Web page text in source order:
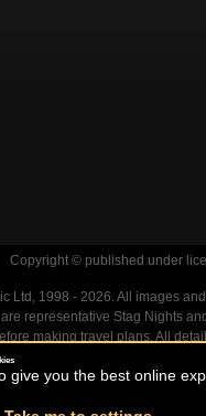
Copyright © published under
1998 - 2026. All images
representative Stag Nights
making travel plans. All
give you the best online